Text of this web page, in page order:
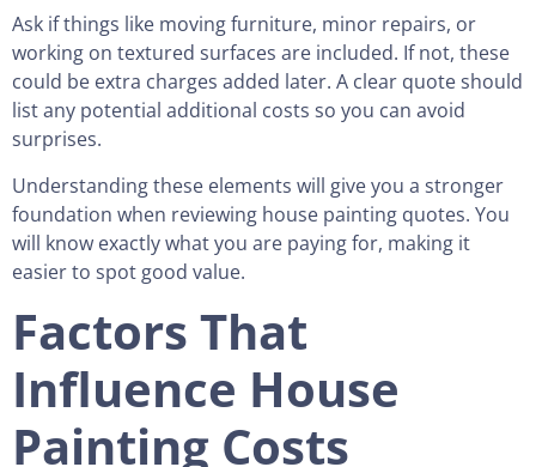
Ask if things like moving furniture, minor repairs, or
working on textured surfaces are included. If not, these
could be extra charges added later. A clear quote should
list any potential additional costs so you can avoid
surprises.
Understanding these elements will give you a stronger
foundation when reviewing house painting quotes. You
will know exactly what you are paying for, making it
easier to spot good value.
Factors That
Influence House
Painting Costs